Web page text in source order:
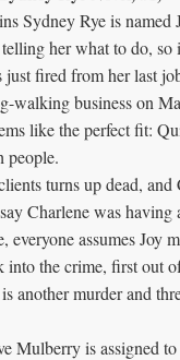
Sydney Rye is
her what to do, so
just fired from her last
walking business on
like the perfect fit:
people.
turns up dead, and
Charlene was
everyone assumes Joy
into the crime, first out
another murder and
Mulberry is assigned